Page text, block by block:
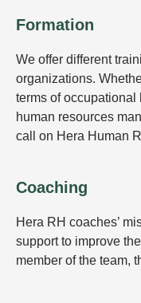
Formation
We offer different
organizations.
terms of occupational
human resources
call on Hera Human
Coaching
Hera RH coaches’
support to improve
member of the team,